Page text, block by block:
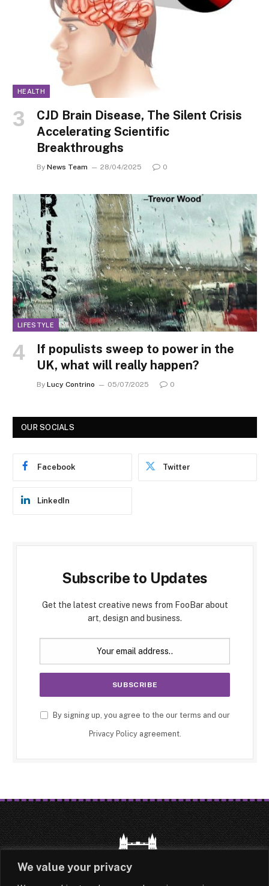
We value your privacy
HEALTH
CJD Brain Disease, The Silent Crisis
Accelerating Scientific
Breakthroughs
By News Team 28/04/2025 0
LIFESTYLE
If populists sweep to power in the
UK, what will really happen?
By Lucy Contrino 05/07/2025 0
OUR SOCIALS
Facebook Twitter
LinkedIn
Subscribe to Updates
Get the latest creative news from FooBar about
art, design and business.
By signing up, you agree to the our terms and our
Privacy Policyagreement.